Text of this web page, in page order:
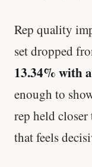
Rep quality
set dropped
13.34% with
enough to
rep held
that feels